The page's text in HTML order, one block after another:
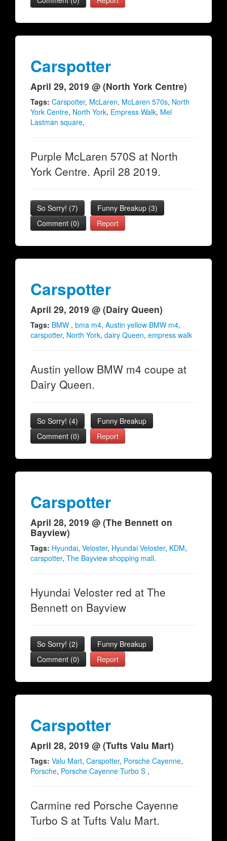
Carspotter
April 29, 2019 @ (North York Centre)
Tags: Carspotter, McLaren, McLaren 570s, North
York Centre, North York, Empress Walk, Mel
Lastman square,
Purple McLaren 570S at North
York Centre. April 28 2019.
So Sorry! (7) Funny Breakup (3)
Comment (0)
Report
Carspotter
April 29, 2019 @ (Dairy Queen)
Tags: BMW , bma m4, Austin yellow BMW m4,
carspotter, North York, dairy Queen, empress walk
Austin yellow BMW m4 coupe at
Dairy Queen.
So Sorry! (4)
Funny Breakup
Comment (0)
Report
Carspotter
April 28, 2019 @ (The Bennett on
Bayview)
Tags: Hyundai, Veloster, Hyundai Veloster, KDM,
carspotter, The Bayview shopping mall.
Hyundai Veloster red at The
Bennett on Bayview
So Sorry! (2)
Funny Breakup
Comment (0)
Report
Carspotter
April 28, 2019 @ (Tufts Valu Mart)
Tags: Valu Mart, Carspotter, Porsche Cayenne,
Porsche, Porsche Cayenne Turbo S ,
Carmine red Porsche Cayenne
Turbo S at Tufts Valu Mart.